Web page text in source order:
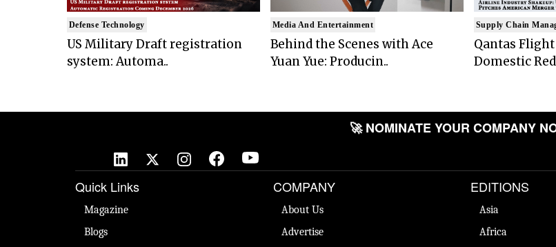
Defense Technology
US Military Draft registration
system: Automa..
Media And Entertainment
Behind the Scenes with Ace
Yuan Yue: Producin..
Supply Chain
Qantas Flight
Domestic
🚀 NOMINATE YOUR COMPANY
Quick Links
Magazine
Blogs
COMPANY
About Us
Advertise
EDITIONS
Asia
Africa